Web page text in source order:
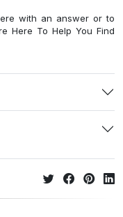
with an answer or to
Here To Help You Find